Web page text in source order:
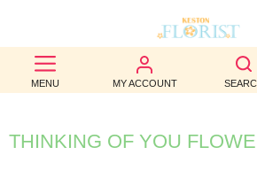
MENU MY ACCOUNT
BEST
SELLERS
BIRTHDAY
THINKING OF YOU